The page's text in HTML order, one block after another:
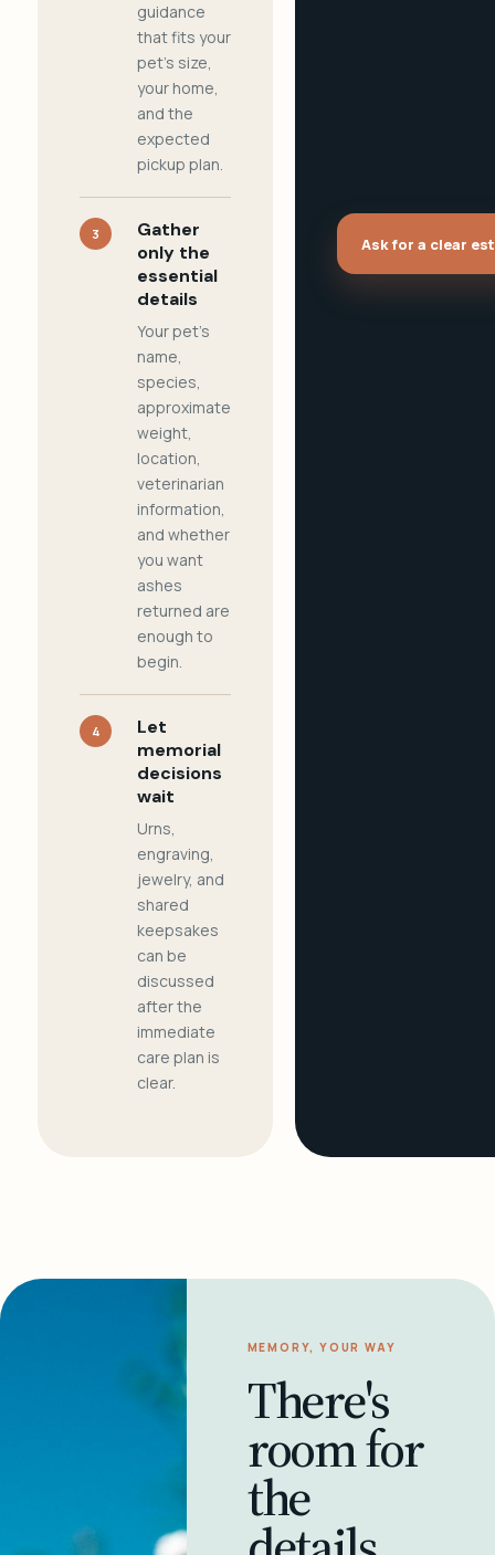
guidance
that fits your
pet's size,
your home,
and the
expected
pickup plan.
3
Gather
only the
essential
details
Your pet's
name,
species,
approximate
weight,
location,
veterinarian
information,
and whether
you want
ashes
returned are
enough to
begin.
4
Let
memorial
decisions
wait
Urns,
engraving,
jewelry, and
shared
keepsakes
can be
discussed
after the
immediate
care plan is
clear.
Ask for a clear
MEMORY, YOUR WAY
There's
room for
the